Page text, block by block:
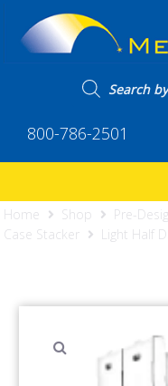
800-786-2501
Home Shop Pre-
Case Stacker
Light Half